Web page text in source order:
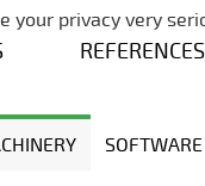
SOFTWARE
privacy very